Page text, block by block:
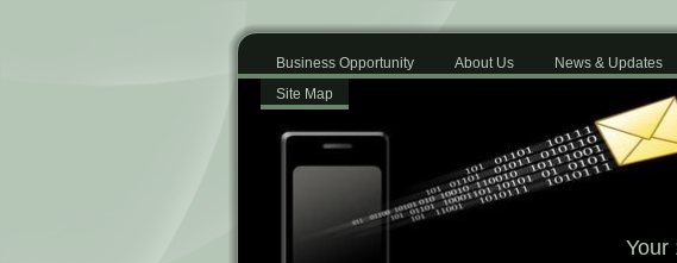
Business Opportunity About Us News & Updates
Site Map
Your